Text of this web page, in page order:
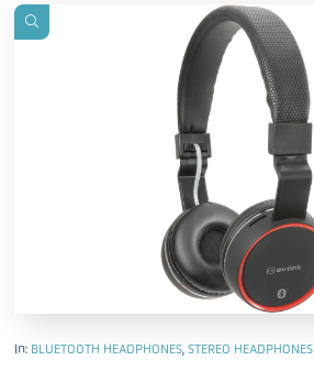
In: BLUETOOTH HEADPHONES,STEREO HEADPHONES